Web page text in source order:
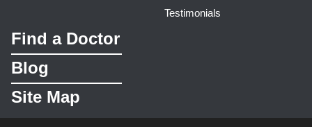
Testimonials
Find a Doctor
Blog
Site Map